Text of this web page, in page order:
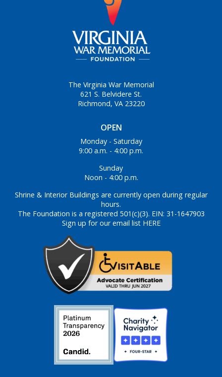
OPEN
Monday - Saturday
9:00 a.m. - 4:00 p.m.
Sunday
Noon - 4:00 p.m.
Shrine & Interior Buildings are currently open during regular
hours.
The Foundation is a registered 501(c)(3). EIN: 31-1647903
Sign up for our email list HERE
The Virginia War Memorial
621 S. Belvidere St.
Richmond, VA 23220